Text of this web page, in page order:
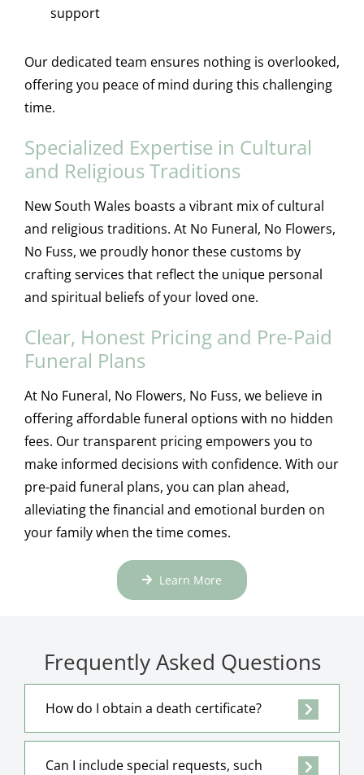
support
Our dedicated team ensures nothing is overlooked,
offering you peace of mind during this challenging
time.
Specialized Expertise in Cultural
and Religious Traditions
New South Wales boasts a vibrant mix of cultural
and religious traditions. At No Funeral, No Flowers,
No Fuss, we proudly honor these customs by
crafting services that reflect the unique personal
and spiritual beliefs of your loved one.
Clear, Honest Pricing and Pre-Paid
Funeral Plans
At No Funeral, No Flowers, No Fuss, we believe in
offering affordable funeral options with no hidden
fees. Our transparent pricing empowers you to
make informed decisions with confidence. With our
pre-paid funeral plans, you can plan ahead,
alleviating the financial and emotional burden on
your family when the time comes.
Learn More
Frequently Asked Questions
How do I obtain a death certificate?
Can I include special requests, such